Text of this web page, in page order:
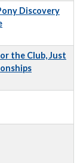
Discovery
the Club, Just